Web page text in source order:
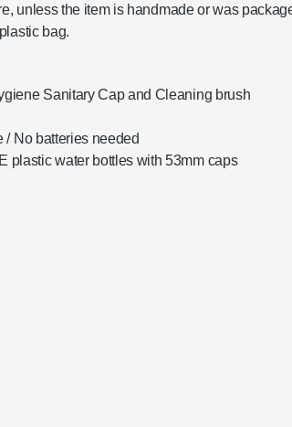
unless the item is handmade or was
bag.
Sanitary Cap and Cleaning brush
No batteries needed
plastic water bottles with 53mm caps